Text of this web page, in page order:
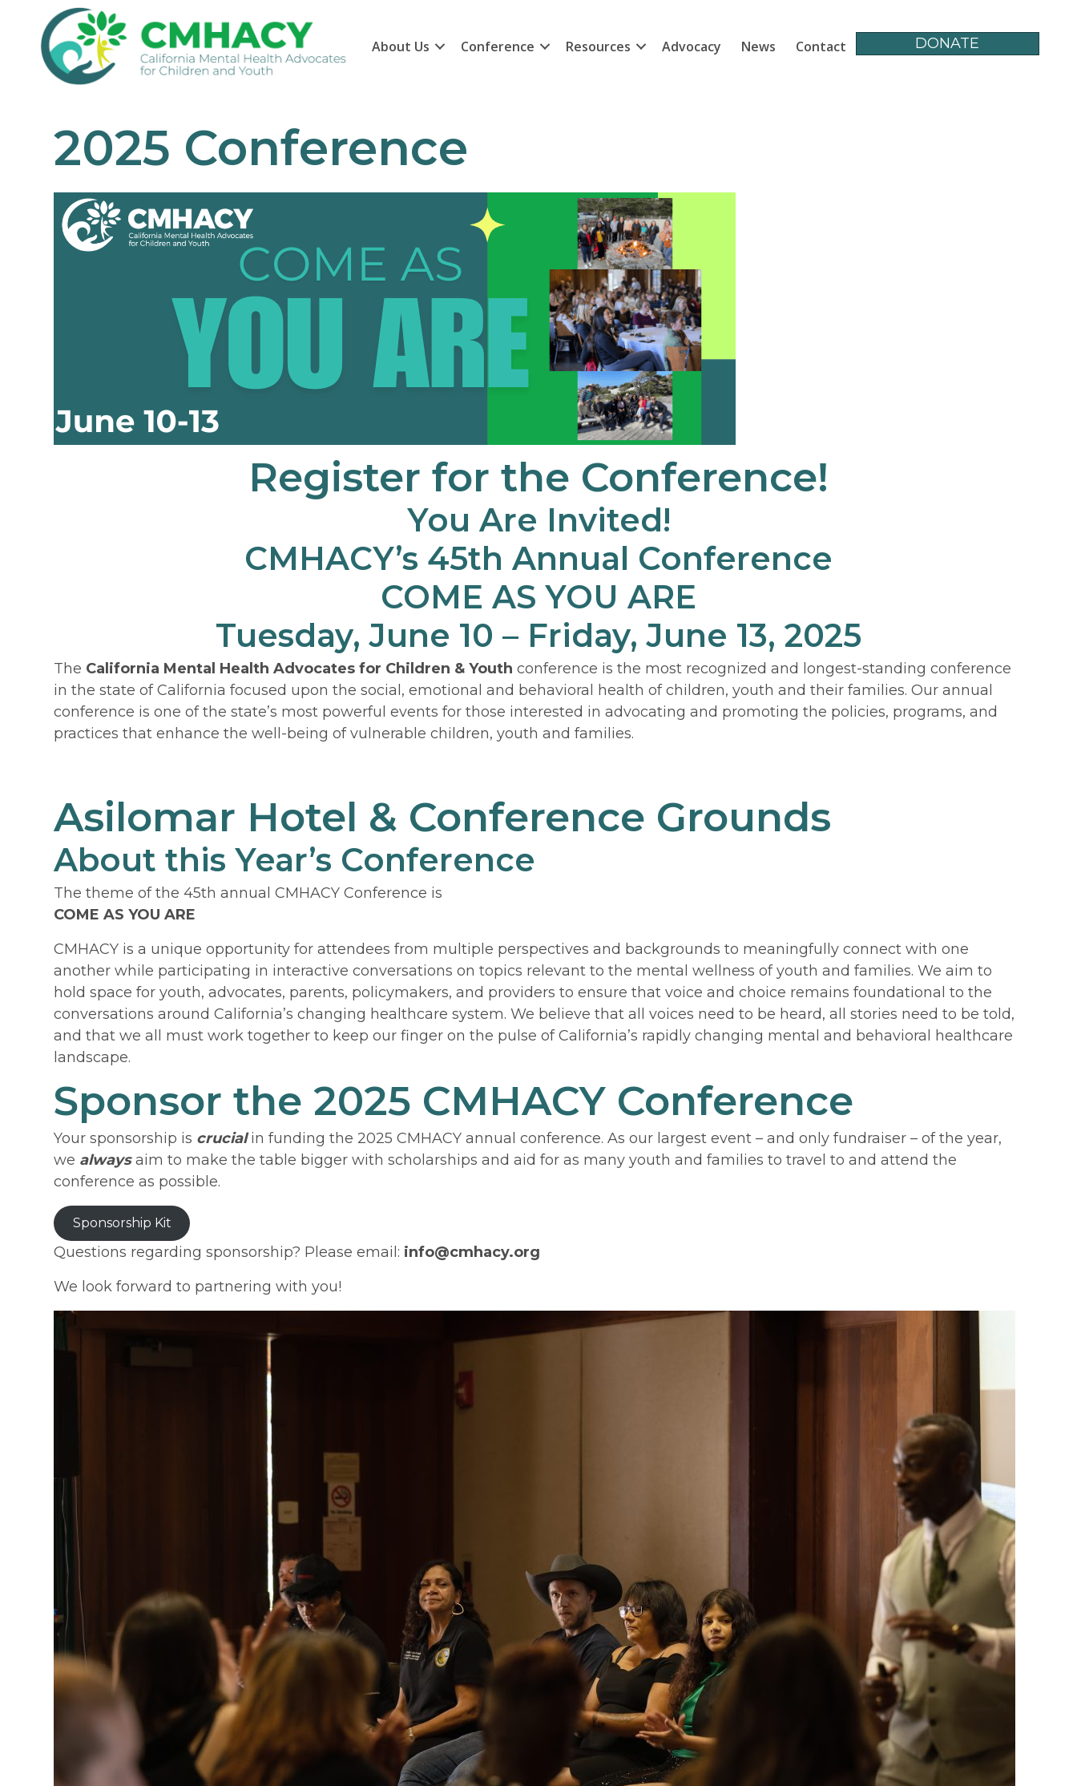
About Us Conference Resources Advocacy News Contact DONATE
2025 Conference
Register for the Conference!
You Are Invited!
CMHACY’s 45th Annual Conference
COME AS YOU ARE
Tuesday, June 10 – Friday, June 13, 2025
The California Mental Health Advocates for Children & Youthconference is the most recognized and longest-standing conference
in the state of California focused upon the social, emotional and behavioral health of children, youth and their families. Our annual
conference is one of the state’s most powerful events for those interested in advocating and promoting the policies, programs, and
practices that enhance the well-being of vulnerable children, youth and families.
Asilomar Hotel & Conference Grounds
About this Year’s Conference
The theme of the 45th annual CMHACY Conference is
COME AS YOU ARE
CMHACY is a unique opportunity for attendees from multiple perspectives and backgrounds to meaningfully connect with one
another while participating in interactive conversations on topics relevant to the mental wellness of youth and families. We aim to
hold space for youth, advocates, parents, policymakers, and providers to ensure that voice and choice remains foundational to the
conversations around California’s changing healthcare system. We believe that all voices need to be heard, all stories need to be told,
and that we all must work together to keep our finger on the pulse of California’s rapidly changing mental and behavioral healthcare
landscape.
Sponsor the 2025 CMHACY Conference
Your sponsorship is crucialin funding the 2025 CMHACY annual conference. As our largest event – and only fundraiser – of the year,
we alwaysaim to make the table bigger with scholarships and aid for as many youth and families to travel to and attend the
conference as possible.
Sponsorship Kit
Questions regarding sponsorship? Please email: info@cmhacy.org
We look forward to partnering with you!